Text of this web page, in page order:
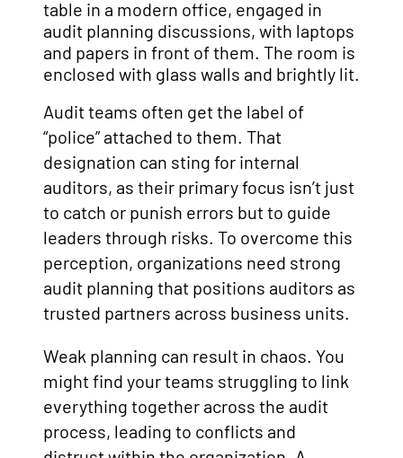
Audit teams often get the label of
“police” attached to them. That
designation can sting for internal
auditors, as their primary focus isn’t just
to catch or punish errors but to guide
leaders through risks. To overcome this
perception, organizations need strong
audit planning that positions auditors as
trusted partners across business units.
Weak planning can result in chaos. You
might find your teams struggling to link
everything together across the audit
process, leading to conflicts and